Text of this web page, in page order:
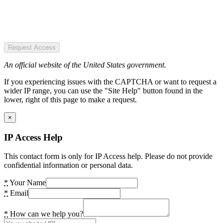
Request Access
An official website of the United States government.
If you experiencing issues with the CAPTCHA or want to request a
wider IP range, you can use the "Site Help" button found in the
lower, right of this page to make a request.
×
IP Access Help
This contact form is only for IP Access help. Please do not provide
confidential information or personal data.
* Your Name
* Email
* How can we help you?